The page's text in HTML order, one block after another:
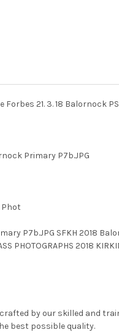
21. 3. 18 Balornock
Primary P7b.JPG
Phot
P7b.JPG SFKH 2018
PHOTOGRAPHS 2018
by our skilled and
best possible quality.